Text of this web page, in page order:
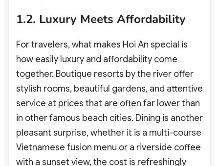
1.2. Luxury Meets Affordability
For travelers, what makes Hoi An special is
how easily luxury and affordability come
together. Boutique resorts by the river offer
stylish rooms, beautiful gardens, and attentive
service at prices that are often far lower than
in other famous beach cities. Dining is another
pleasant surprise, whether it is a multi-course
Vietnamese fusion menu or a riverside coffee
with a sunset view, the cost is refreshingly